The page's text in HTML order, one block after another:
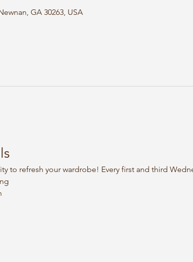
GA 30263, USA
to refresh your wardrobe! Every first and third